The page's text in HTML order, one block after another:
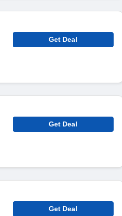
Get Deal
Get Deal
Get Deal